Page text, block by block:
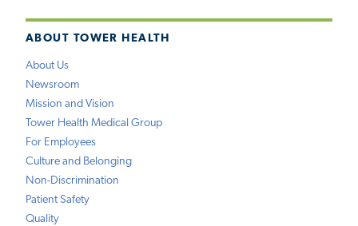
ABOUT TOWER HEALTH
About Us
Newsroom
Mission and Vision
Tower Health Medical Group
For Employees
Culture and Belonging
Non-Discrimination
Patient Safety
Quality